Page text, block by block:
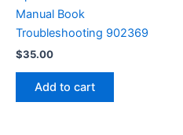
Manual Book
Troubleshooting 902369
$35.00
Add to cart